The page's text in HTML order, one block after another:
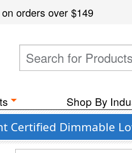
on orders over$149
Shop By
Certified Dimmable